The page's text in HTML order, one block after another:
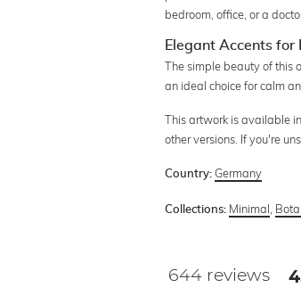
bedroom, office, or a
Elegant Accents for
The simple beauty of this
an ideal choice for calm
This artwork is available
other versions. If you're
Country: Germany
Collections: Minimal
644 reviews